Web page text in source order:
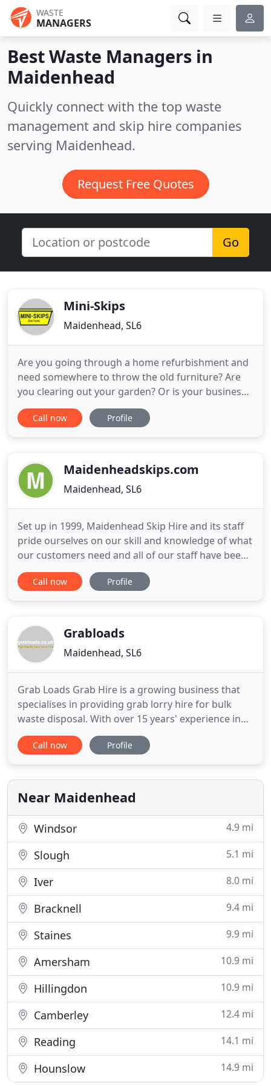
WASTE
MANAGERS
Best Waste Managers in
Maidenhead
Quickly connect with the top waste
management and skip hire companies
serving Maidenhead.
Request Free Quotes
Go
Mini-Skips
Maidenhead, SL6
Are you going through a home refurbishment and
need somewhere to throw the old furniture? Are
you clearing out your garden? Or is your business
having some building work done and there's a lot
of construction waste? Whatever you need a skip
services
Call now Profile
Maidenheadskips.com
Maidenhead, SL6
Set up in 1999, Maidenhead Skip Hire and its staff
pride ourselves on our skill and knowledge of what
our customers need and all of our staff have been
carefully screened and selected to ensure that you
will receive the best in service and the finest in
Call now Profile
Grabloads
Maidenhead, SL6
Grab Loads Grab Hire is a growing business that
specialises in providing grab lorry hire for bulk
waste disposal. With over 15 years' experience in
the industry, we are serious and passionate about
recycling and the future. This together with our
reliability really does make us the first choice for
our
Call now Profile
Near Maidenhead
Windsor 4.9 mi
Slough 5.1 mi
Iver 8.0 mi
Bracknell 9.4 mi
Staines 9.9 mi
Amersham 10.9 mi
Hillingdon 10.9 mi
Camberley 12.4 mi
Reading 14.1 mi
Hounslow 14.9 mi